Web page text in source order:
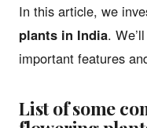
In this article, we
plants in India.
important features
List of some